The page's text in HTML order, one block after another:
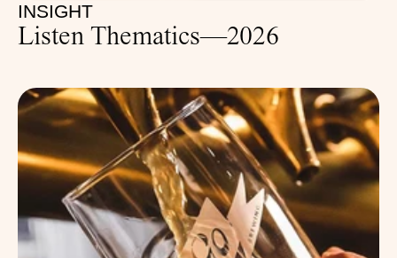
INSIGHT
Listen Thematics—2026